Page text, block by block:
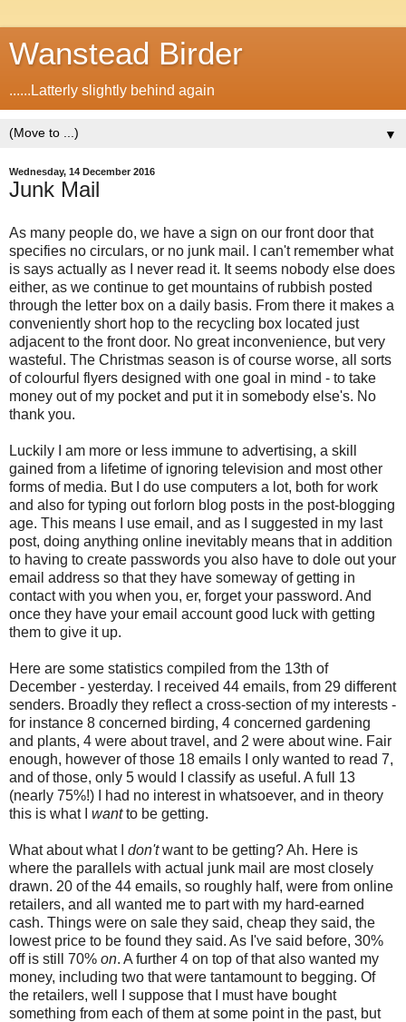
Wanstead Birder
......Latterly slightly behind again
▼
Wednesday, 14 December 2016
Junk Mail
As many people do, we have a sign on our front door that
specifies no circulars, or no junk mail. I can't remember what
is says actually as I never read it. It seems nobody else does
either, as we continue to get mountains of rubbish posted
through the letter box on a daily basis. From there it makes a
conveniently short hop to the recycling box located just
adjacent to the front door. No great inconvenience, but very
wasteful. The Christmas season is of course worse, all sorts
of colourful flyers designed with one goal in mind - to take
money out of my pocket and put it in somebody else's. No
thank you.
Luckily I am more or less immune to advertising, a skill
gained from a lifetime of ignoring television and most other
forms of media. But I do use computers a lot, both for work
and also for typing out forlorn blog posts in the post-blogging
age. This means I use email, and as I suggested in my last
post, doing anything online inevitably means that in addition
to having to create passwords you also have to dole out your
email address so that they have someway of getting in
contact with you when you, er, forget your password. And
once they have your email account good luck with getting
them to give it up.
Here are some statistics compiled from the 13th of
December - yesterday. I received 44 emails, from 29 different
senders. Broadly they reflect a cross-section of my interests -
for instance 8 concerned birding, 4 concerned gardening
and plants, 4 were about travel, and 2 were about wine. Fair
enough, however of those 18 emails I only wanted to read 7,
and of those, only 5 would I classify as useful. A full 13
(nearly 75%!) I had no interest in whatsoever, and in theory
this is what I wantto be getting.
What about what I don'twant to be getting? Ah. Here is
where the parallels with actual junk mail are most closely
drawn. 20 of the 44 emails, so roughly half, were from online
retailers, and all wanted me to part with my hard-earned
cash. Things were on sale they said, cheap they said, the
lowest price to be found they said. As I've said before, 30%
off is still 70% on. A further 4 on top of that also wanted my
money, including two that were tantamount to begging. Of
the retailers, well I suppose that I must have bought
something from each of them at some point in the past, but